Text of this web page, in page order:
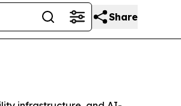
Share